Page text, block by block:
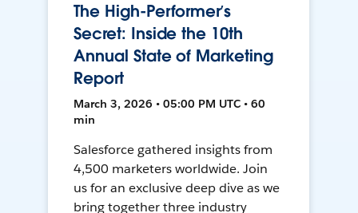
The High-Performer’s
Secret: Inside the 10th
Annual State of Marketing
Report
March 3, 2026 • 05:00 PM UTC • 60
min
Salesforce gathered insights from
4,500 marketers worldwide. Join
us for an exclusive deep dive as we
bring together three industry